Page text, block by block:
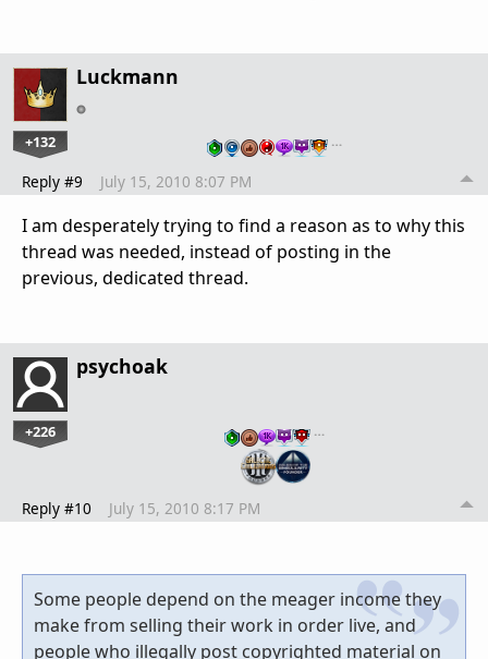
Luckmann
+132 …
Reply #9 July 15, 2010 8:07 PM
I am desperately trying to find a reason as to why this
thread was needed, instead of posting in the
previous, dedicated thread.
psychoak
+226 …
Reply #10 July 15, 2010 8:17 PM
Some people depend on the meager income they
make from selling their work in order live, and
people who illegally post copyrighted material on